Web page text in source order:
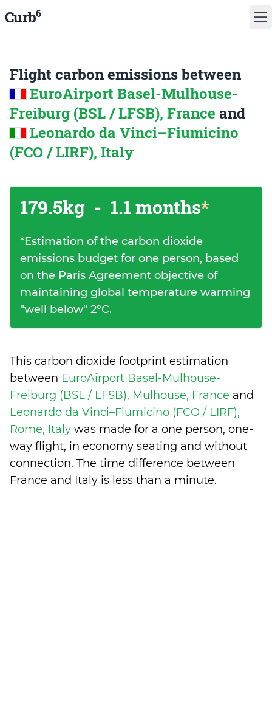
Curb6
Flight carbon emissions between
EuroAirport Basel-Mulhouse-
Freiburg (BSL / LFSB), France and
Leonardo da Vinci–Fiumicino
(FCO / LIRF), Italy
179.5kg - 1.1 months*
*Estimation of the carbon dioxide
emissions budget for one person, based
on the Paris Agreement objective of
maintaining global temperature warming
"well below" 2°C.
This carbon dioxide footprint estimation
between EuroAirport Basel-Mulhouse-
Freiburg (BSL / LFSB), Mulhouse, France and
Leonardo da Vinci–Fiumicino (FCO / LIRF),
Rome, Italy was made for a one person, one-
way flight, in economy seating and without
connection. The time difference between
France and Italy is less than a minute.